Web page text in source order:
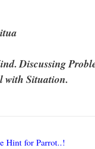
Discussing
with Situation.
Hint for Parrot..!